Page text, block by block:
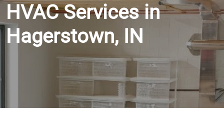
HVAC Services in
Hagerstown, IN